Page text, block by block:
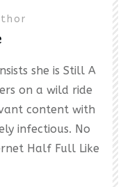
she is Still A
on a wild ride
content with
infectious. No
Half Full Like